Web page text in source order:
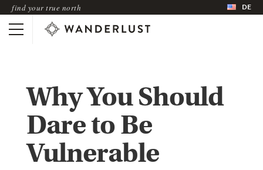
find your true north DE
Why You Should
Dare to Be
Vulnerable